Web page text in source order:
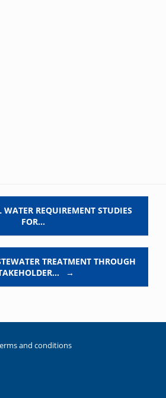
WATER REQUIREMENT STUDIES
FOR…
TREATMENT THROUGH
→
and conditions